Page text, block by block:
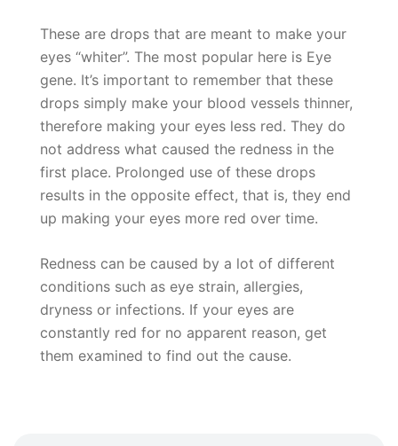
These are drops that are meant to make your
eyes “whiter”. The most popular here is Eye
gene. It’s important to remember that these
drops simply make your blood vessels thinner,
therefore making your eyes less red. They do
not address what caused the redness in the
first place. Prolonged use of these drops
results in the opposite effect, that is, they end
up making your eyes more red over time.
Redness can be caused by a lot of different
conditions such as eye strain, allergies,
dryness or infections. If your eyes are
constantly red for no apparent reason, get
them examined to find out the cause.